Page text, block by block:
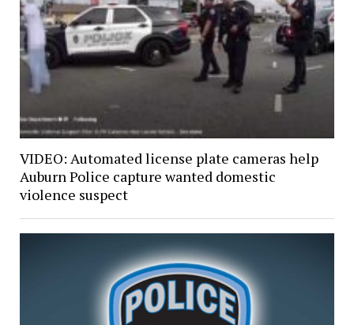
VIDEO: Automated license plate cameras help
Auburn Police capture wanted domestic
violence suspect